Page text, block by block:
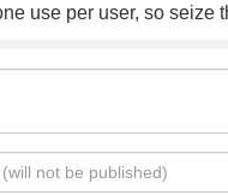
use per user, so seize